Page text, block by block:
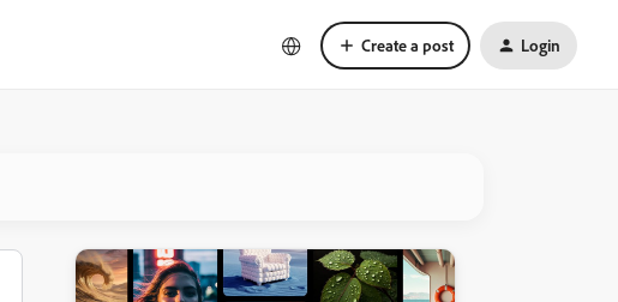
Create a post Login